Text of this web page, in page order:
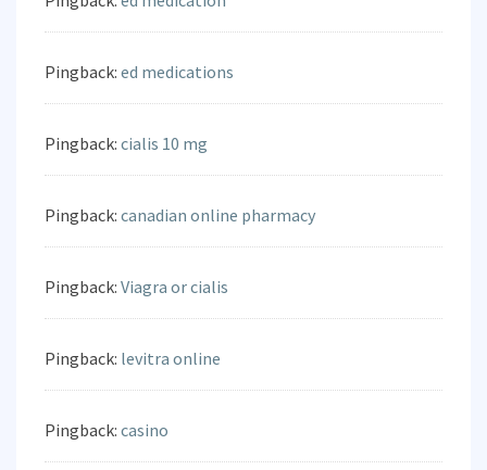
Pingback: ed medications
Pingback: cialis 10 mg
Pingback: canadian online pharmacy
Pingback: Viagra or cialis
Pingback: levitra online
Pingback: casino